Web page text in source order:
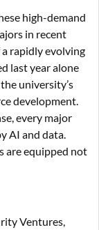
high-demand
in recent
rapidly evolving
last year alone
university’s
development.
every major
AI and data.
are equipped not
Ventures,